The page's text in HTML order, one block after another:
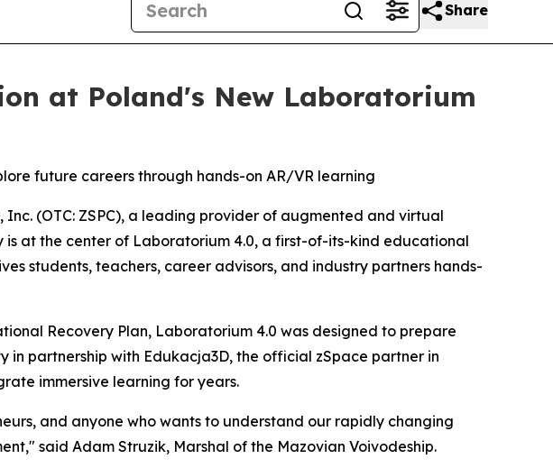
Share
at Poland's New Laboratorium
future careers through hands-on AR/VR learning
Inc. (OTC: ZSPC), a leading provider of augmented and virtual
at the center of Laboratorium 4.0, a first-of-its-kind educational
students, teachers, career advisors, and industry partners hands-
Recovery Plan, Laboratorium 4.0 was designed to prepare
partnership with Edukacja3D, the official zSpace partner in
immersive learning for years.
and anyone who wants to understand our rapidly changing
said Adam Struzik, Marshal of the Mazovian Voivodeship.